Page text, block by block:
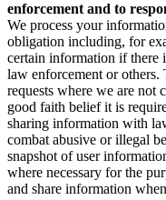
enforcement and to
We process your
obligation including, for
certain information if there
law enforcement or others.
requests where we are not
good faith belief it is
sharing information with
combat abusive or illegal
snapshot of user
where necessary for the
and share information